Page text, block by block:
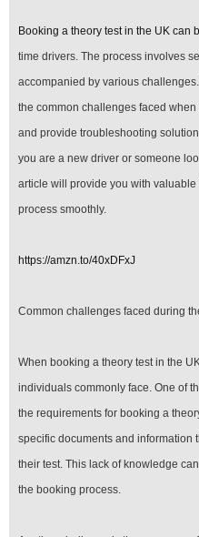
Booking a theory test in the UK can
time drivers. The process involves
accompanied by various
the common challenges faced
and provide troubleshooting
you are a new driver or someone
article will provide you with
process smoothly.
https://amzn.to/40xDFxJ
Common challenges faced during
When booking a theory test in the
individuals commonly face. One of
the requirements for booking a
specific documents and information
their test. This lack of knowledge
the booking process.